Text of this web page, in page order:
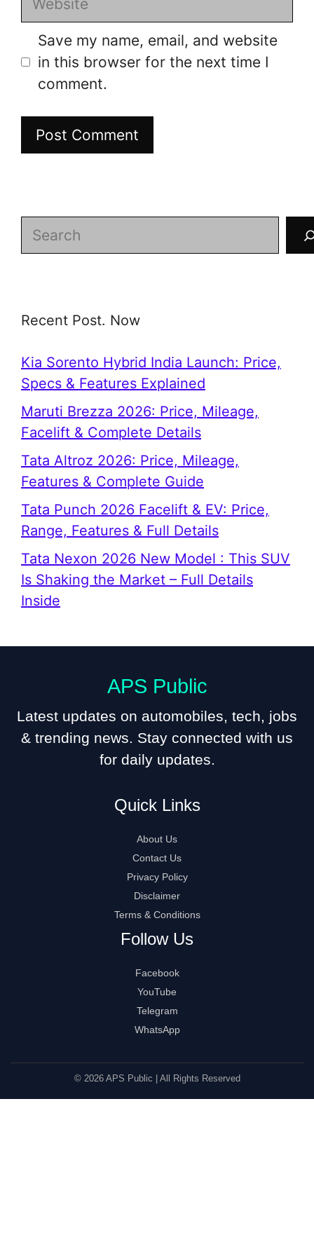
Save my name, email, and website
in this browser for the next time I
comment.
Search
Recent Post. Now
Kia Sorento Hybrid India Launch: Price,
Specs & Features Explained
Maruti Brezza 2026: Price, Mileage,
Facelift & Complete Details
Tata Altroz 2026: Price, Mileage,
Features & Complete Guide
Tata Punch 2026 Facelift & EV: Price,
Range, Features & Full Details
Tata Nexon 2026 New Model : This SUV
Is Shaking the Market – Full Details
Inside
APS Public
Latest updates on automobiles, tech, jobs
& trending news. Stay connected with us
for daily updates.
Quick Links
About Us
Contact Us
Privacy Policy
Disclaimer
Terms & Conditions
Follow Us
Facebook
YouTube
Telegram
WhatsApp
© 2026 APS Public | All Rights Reserved